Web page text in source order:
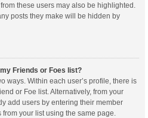
these users may also be highlighted.
posts they make will be hidden by
Friends or Foes list?
ways. Within each user’s profile, there is
or Foe list. Alternatively, from your
add users by entering their member
your list using the same page.